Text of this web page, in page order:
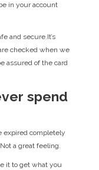
in your account
and secure.It’s
checked when we
assured of the card
spend
expired completely
a great feeling.
it to get what you